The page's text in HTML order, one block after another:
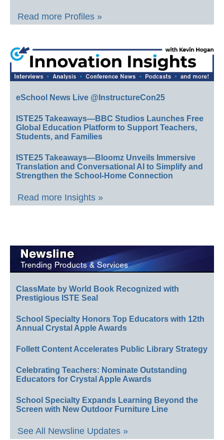
Read more Profiles »
eSchool News Live @InstructureCon25
ISTE25 Takeaways—BBC Studios Launches Free
Global Education Platform to Support Teachers,
Students, and Families
ISTE25 Takeaways—Bloomz Unveils Immersive
Translation and Conversational AI to Simplify and
Strengthen the School-Home Connection
Read more Insights »
ClassMate by World Book Recognized with
Prestigious ISTE Seal
School Specialty Honors Top Educators with 12th
Annual Crystal Apple Awards
Follett Content Accelerates Public Library Strategy
Celebrating Teachers: Nominate Outstanding
Educators for Crystal Apple Awards
School Specialty Expands Learning Beyond the
Screen with New Outdoor Furniture Line
See All Newsline Updates »